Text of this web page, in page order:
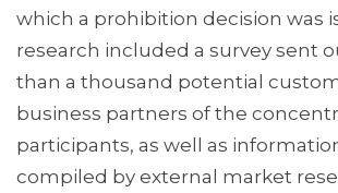
which a prohibition decision was
research included a survey sent
than a thousand potential
business partners of the
participants, as well as
compiled by external market